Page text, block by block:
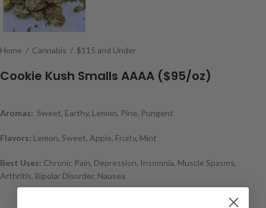
Home / Cannabis / $115 and Under
Cookie Kush Smalls AAAA ($95/oz)
Aromas: Sweet, Earthy, Lemon, Pine, Pungent
Flavors: Lemon, Sweet, Apple, Fruity, Mint
Best Uses: Chronic Pain, Depression, Insomnia, Muscle Spasms,
Arthritis, Bipolar Disorder, Nausea